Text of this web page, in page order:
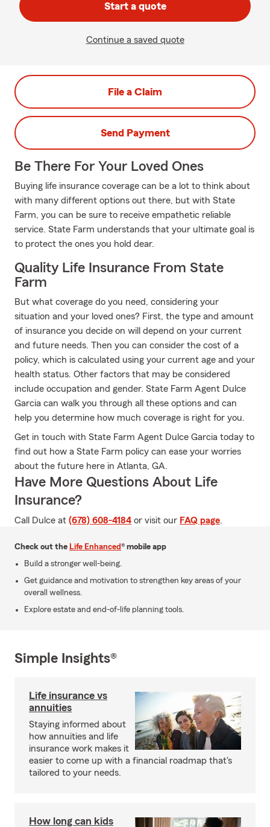
Start a quote
Continue a saved quote
File a Claim
Send Payment
Be There For Your Loved Ones
Buying life insurance coverage can be a lot to think about
with many different options out there, but with State
Farm, you can be sure to receive empathetic reliable
service. State Farm understands that your ultimate goal is
to protect the ones you hold dear.
Quality Life Insurance From State
Farm
But what coverage do you need, considering your
situation and your loved ones? First, the type and amount
of insurance you decide on will depend on your current
and future needs. Then you can consider the cost of a
policy, which is calculated using your current age and your
health status. Other factors that may be considered
include occupation and gender. State Farm Agent Dulce
Garcia can walk you through all these options and can
help you determine how much coverage is right for you.
Get in touch with State Farm Agent Dulce Garcia today to
find out how a State Farm policy can ease your worries
about the future here in Atlanta, GA.
Have More Questions About Life
Insurance?
Call Dulce at (678) 608-4184 or visit our FAQ page.
Check out the Life Enhanced® mobile app
Build a stronger well-being.
Get guidance and motivation to strengthen key areas of your
overall wellness.
Explore estate and end-of-life planning tools.
Simple Insights®
Life insurance vs
annuities
Staying informed about
how annuities and life
insurance work makes it
easier to come up with a financial roadmap that's
tailored to your needs.
How long can kids